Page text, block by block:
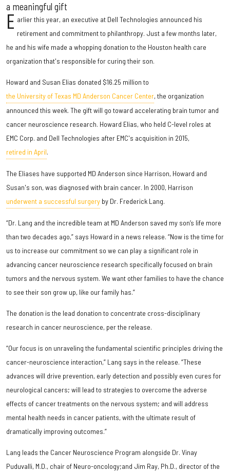
a meaningful gift
E arlier this year, an executive at Dell Technologies announced his
retirement and commitment to philanthropy. Just a few months later,
he and his wife made a whopping donation to the Houston health care
organization that's responsible for curing their son.
Howard and Susan Elias donated $16.25 million to
the University of Texas MD Anderson Cancer Center, the organization
announced this week. The gift will go toward accelerating brain tumor and
cancer neuroscience research. Howard Elias, who held C-level roles at
EMC Corp. and Dell Technologies after EMC's acquisition in 2015,
retired in April.
The Eliases have supported MD Anderson since Harrison, Howard and
Susan's son, was diagnosed with brain cancer. In 2000, Harrison
underwent a successful surgery by Dr. Frederick Lang.
“Dr. Lang and the incredible team at MD Anderson saved my son’s life more
than two decades ago,” says Howard in a news release. “Now is the time for
us to increase our commitment so we can play a significant role in
advancing cancer neuroscience research specifically focused on brain
tumors and the nervous system. We want other families to have the chance
to see their son grow up, like our family has.”
The donation is the lead donation to concentrate cross-disciplinary
research in cancer neuroscience, per the release.
“Our focus is on unraveling the fundamental scientific principles driving the
cancer-neuroscience interaction,” Lang says in the release. “These
advances will drive prevention, early detection and possibly even cures for
neurological cancers; will lead to strategies to overcome the adverse
effects of cancer treatments on the nervous system; and will address
mental health needs in cancer patients, with the ultimate result of
dramatically improving outcomes.”
Lang leads the Cancer Neuroscience Program alongside Dr. Vinay
Puduvalli, M.D., chair of Neuro-oncology;and Jim Ray, Ph.D., director of the